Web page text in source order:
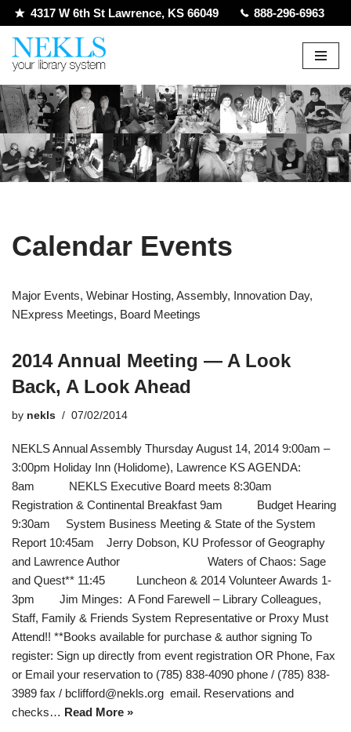
Skip
to
4317 W 6th St Lawrence, KS 66049 888-296-6963
Calendar Events
Major Events, Webinar Hosting, Assembly, Innovation Day,
NExpress Meetings, Board Meetings
2014 Annual Meeting — A Look
Back, A Look Ahead
by nekls 07/02/2014
NEKLS Annual Assembly Thursday August 14, 2014 9:00am –
3:00pm Holiday Inn (Holidome), Lawrence KS AGENDA:
8am NEKLS Executive Board meets 8:30am
Registration & Continental Breakfast 9am Budget Hearing
9:30am System Business Meeting & State of the System
Report 10:45am Jerry Dobson, KU Professor of Geography
and Lawrence Author Waters of Chaos: Sage
and Quest** 11:45 Luncheon & 2014 Volunteer Awards 1-
3pm Jim Minges: A Fond Farewell – Library Colleagues,
Staff, Family & Friends System Representative or Proxy Must
Attend!! **Books available for purchase & author signing To
register: Sign up directly from event registration OR Phone, Fax
or Email your reservation to (785) 838-4090 phone / (785) 838-
3989 fax / bclifford@nekls.org email. Reservations and
checks… Read More »